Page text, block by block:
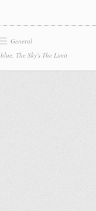
General
, The Sky's The Limit